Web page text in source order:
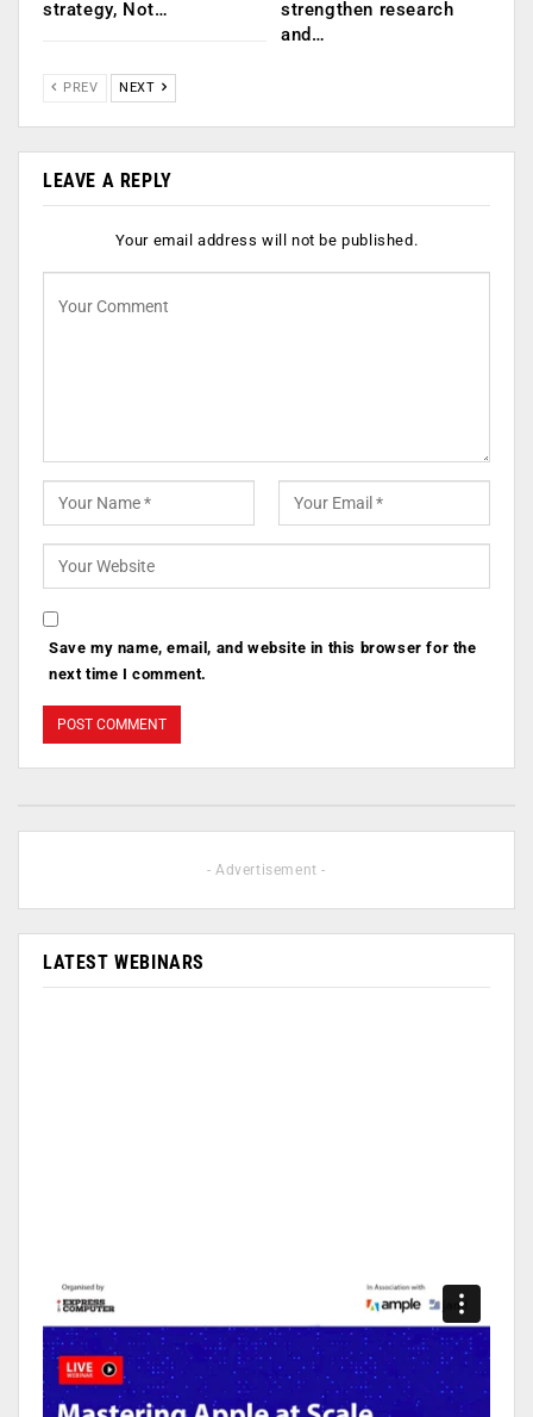
strategy, Not…
strengthen research
and…
PREV NEXT
LEAVE A REPLY
Your email address will not be published.
Save my name, email, and website in this browser for the
next time I comment.
- Advertisement -
LATEST WEBINARS